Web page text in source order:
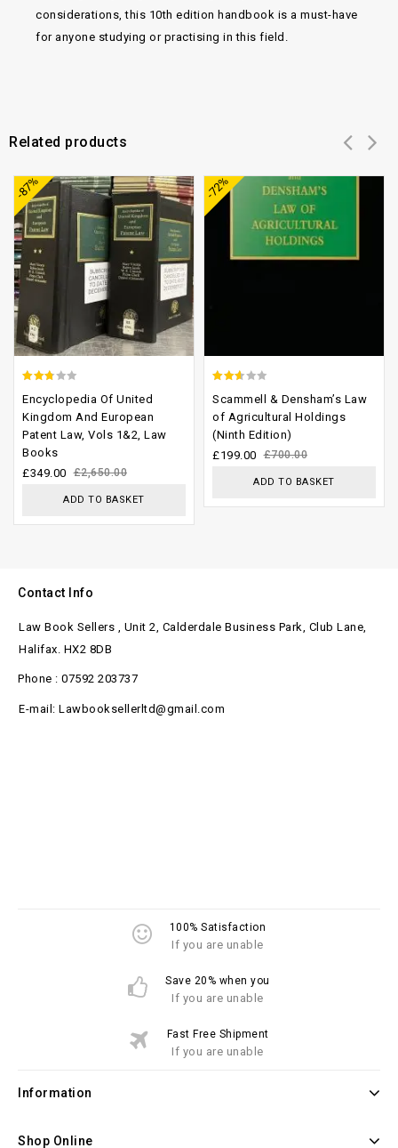
considerations, this 10th edition handbook is a must-have
for anyone studying or practising in this field.
Related products
-87%
out of
5
Encyclopedia Of United
Kingdom And European
Patent Law, Vols 1&2, Law
Books
£2,650.00
£349.00
ADD TO BASKET
-72%
out
of 5
Scammell & Densham’s Law
of Agricultural Holdings
(Ninth Edition)
£700.00
£199.00
ADD TO BASKET
Contact Info
Law Book Sellers , Unit 2, Calderdale Business Park, Club Lane,
Halifax. HX2 8DB
Phone : 07592 203737
E-mail: Lawbooksellerltd@gmail.com
100% Satisfaction
If you are unable
Save 20% when you
If you are unable
Fast Free Shipment
If you are unable
Information
Shop Online